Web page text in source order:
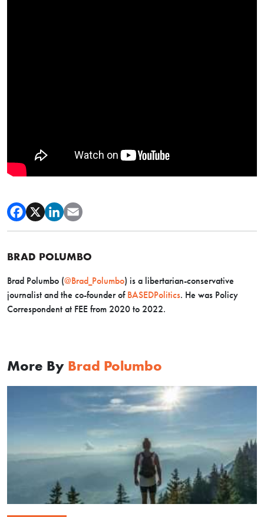
BRAD POLUMBO
Brad Polumbo (@Brad_Polumbo) is a libertarian-conservative
journalist and the co-founder of BASEDPolitics. He was Policy
Correspondent at FEE from 2020 to 2022.
More By Brad Polumbo